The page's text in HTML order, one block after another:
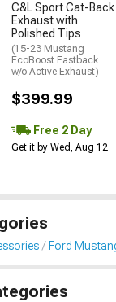
C&L Sport Cat-Back
Exhaust with
Polished Tips
(15-23 Mustang
EcoBoost Fastback
w/o Active Exhaust)
$399.99
Free 2 Day
Get it by Wed, Aug 12
Ford